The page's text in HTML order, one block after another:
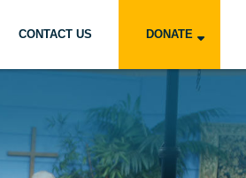
CONTACT US DONATE